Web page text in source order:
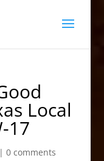
Local
17
0 comments